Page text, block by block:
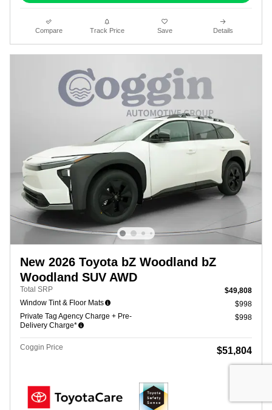
Compare Track Price Save Details
New 2026 Toyota bZ Woodland bZ
Woodland SUV AWD
Total SRP
$49,808
Window Tint & Floor Mats
$998
Private Tag Agency Charge + Pre-
Delivery Charge*
$998
Coggin Price $51,804